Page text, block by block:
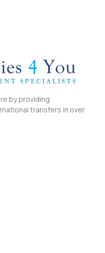
by providing
transfers in over